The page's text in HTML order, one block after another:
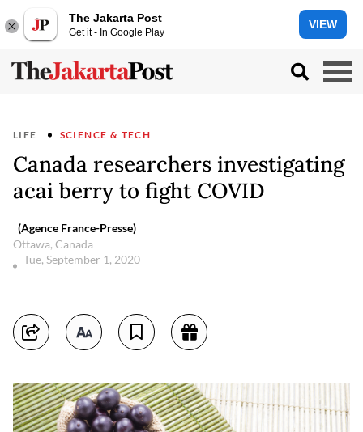
The Jakarta Post
Get it - In Google Play
VIEW
LIFE SCIENCE & TECH
Canada researchers investigating
acai berry to fight COVID
(Agence France-Presse)
Ottawa, Canada
Tue, September 1, 2020